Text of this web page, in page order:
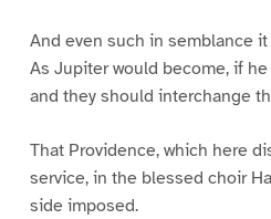
And even such in semblance
As Jupiter would become, if
and they should interchange
That Providence, which here
service, in the blessed choir
side imposed.